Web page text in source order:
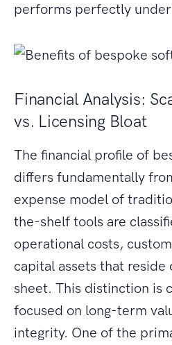
performs perfectly
Financial Analysis:
vs. Licensing Bloat
The financial profile of
differs fundamentally
expense model of
the-shelf tools are
operational costs,
capital assets that reside
sheet. This distinction is
focused on long-term
integrity. One of the